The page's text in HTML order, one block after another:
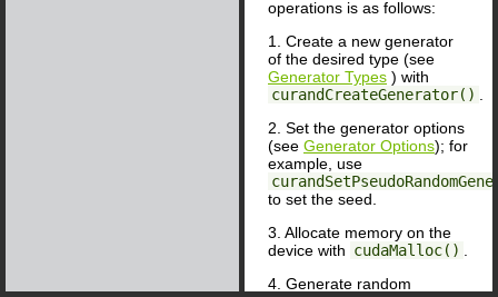
operations is as follows:
1. Create a new generator
of the desired type (see
Generator Types ) with
curandCreateGenerator()
2. Set the generator options
(see Generator Options); for
example, use
to set the seed.
3. Allocate memory on the
device with cudaMalloc()
4. Generate random